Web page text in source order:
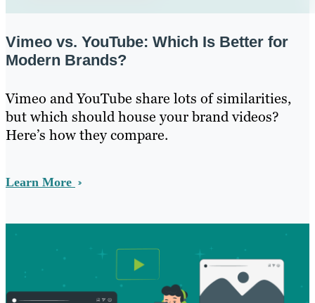
Vimeo vs. YouTube: Which Is Better for
Modern Brands?
Vimeo and YouTube share lots of similarities,
but which should house your brand videos?
Here’s how they compare.
Learn More